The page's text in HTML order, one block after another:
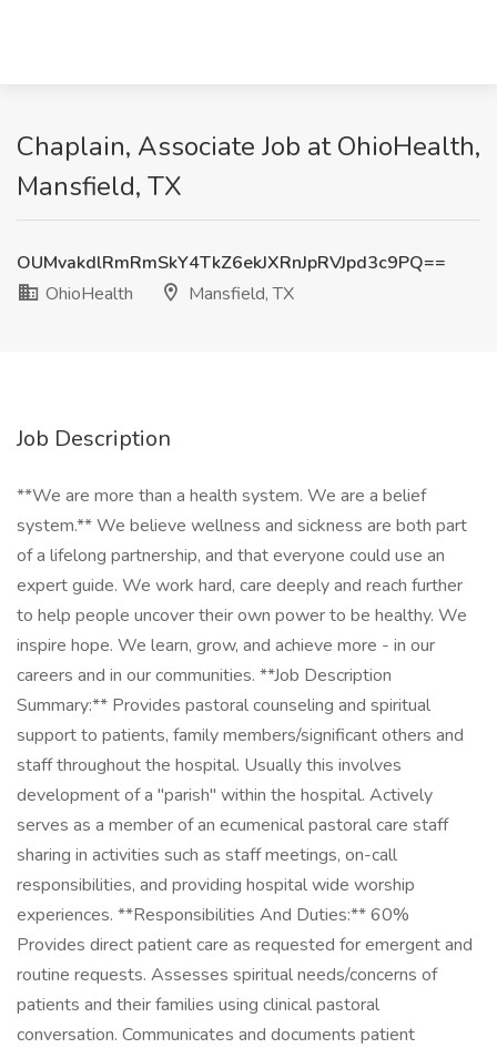
Chaplain, Associate Job at OhioHealth,
Mansfield, TX
OUMvakdlRmRmSkY4TkZ6ekJXRnJpRVJpd3c9PQ==
OhioHealth
Mansfield, TX
Job Description
**We are more than a health system. We are a belief
system.** We believe wellness and sickness are both part
of a lifelong partnership, and that everyone could use an
expert guide. We work hard, care deeply and reach further
to help people uncover their own power to be healthy. We
inspire hope. We learn, grow, and achieve more - in our
careers and in our communities. **Job Description
Summary:** Provides pastoral counseling and spiritual
support to patients, family members/significant others and
staff throughout the hospital. Usually this involves
development of a "parish" within the hospital. Actively
serves as a member of an ecumenical pastoral care staff
sharing in activities such as staff meetings, on-call
responsibilities, and providing hospital wide worship
experiences. **Responsibilities And Duties:** 60%
Provides direct patient care as requested for emergent and
routine requests. Assesses spiritual needs/concerns of
patients and their families using clinical pastoral
conversation. Communicates and documents patient